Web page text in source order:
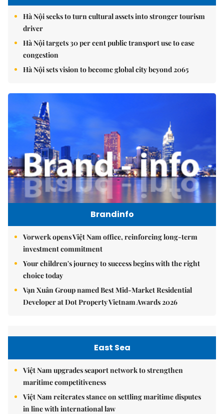
Hà Nội seeks to turn cultural assets into stronger tourism
driver
Hà Nội targets 30 per cent public transport use to ease
congestion
Hà Nội sets vision to become global city beyond 2065
Brandinfo
Vorwerk opens Việt Nam office, reinforcing long-term
investment commitment
Your children's journey to success begins with the right
choice today
Vạn Xuân Group named Best Mid-Market Residential
Developer at Dot Property Vietnam Awards 2026
East Sea
Việt Nam upgrades seaport network to strengthen
maritime competitiveness
Việt Nam reiterates stance on settling maritime disputes
in line with international law